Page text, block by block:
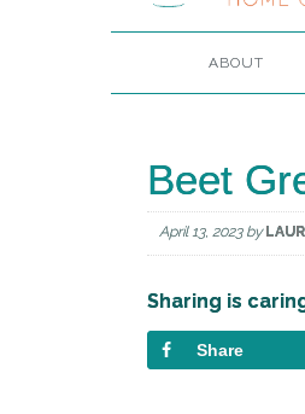
ABOUT
Beet
April 13, 2023by
Sharing is
Share